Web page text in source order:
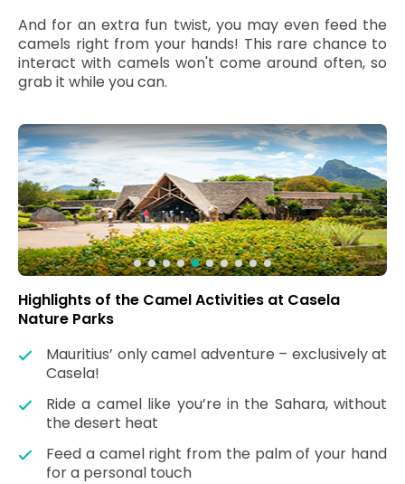
And for an extra fun twist, you may even feed the
camels right from your hands! This rare chance to
interact with camels won't come around often, so
grab it while you can.
Highlights of the Camel Activities at Casela
Nature Parks
Mauritius’ only camel adventure – exclusively at
Casela!
Ride a camel like you’re in the Sahara, without
the desert heat
Feed a camel right from the palm of your hand
for a personal touch